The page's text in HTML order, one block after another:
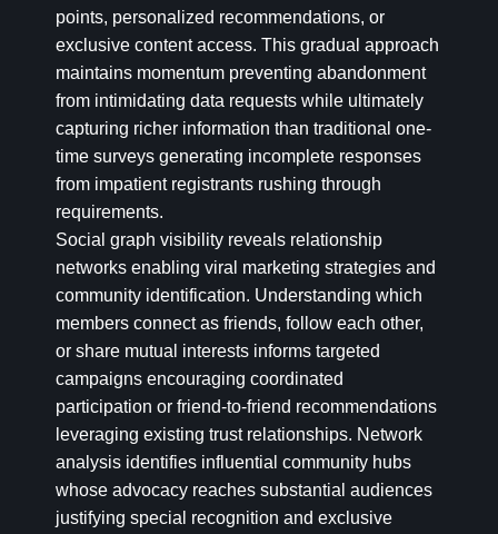
points, personalized recommendations, or
exclusive content access. This gradual approach
maintains momentum preventing abandonment
from intimidating data requests while ultimately
capturing richer information than traditional one-
time surveys generating incomplete responses
from impatient registrants rushing through
requirements.
Social graph visibility reveals relationship
networks enabling viral marketing strategies and
community identification. Understanding which
members connect as friends, follow each other,
or share mutual interests informs targeted
campaigns encouraging coordinated
participation or friend-to-friend recommendations
leveraging existing trust relationships. Network
analysis identifies influential community hubs
whose advocacy reaches substantial audiences
justifying special recognition and exclusive